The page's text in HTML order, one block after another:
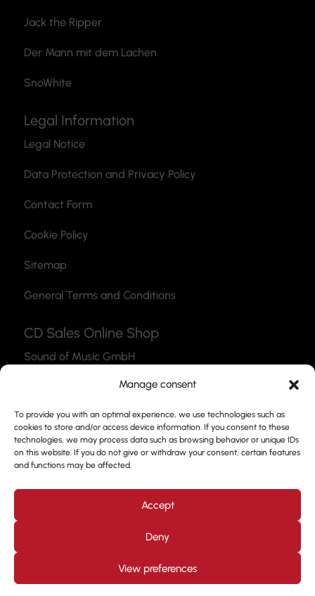
Manage consent
To provide you with an optimal experience, we use technologies such as
cookies to store and/or access device information. If you consent to these
technologies, we may process data such as browsing behavior or unique IDs
on this website. If you do not give or withdraw your consent, certain features
and functions may be affected.
Accept
Deny
View preferences
Jack the Ripper
Der Mann mit dem Lachen
SnoWhite
Legal Information
Legal Notice
Data Protection and Privacy Policy
Contact Form
Cookie Policy
Sitemap
General Terms and Conditions
CD Sales Online Shop
Sound of Music GmbH
Link to the Webshop
Contact
Kjott und MT MarketingCopyright © 2026. All